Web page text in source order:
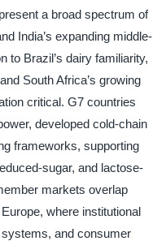
a broad spectrum of
India’s expanding middle-
to Brazil’s dairy familiarity,
South Africa’s growing
critical. G7 countries
developed cold-chain
frameworks, supporting
sugar, and lactose-
markets overlap
where institutional
and consumer